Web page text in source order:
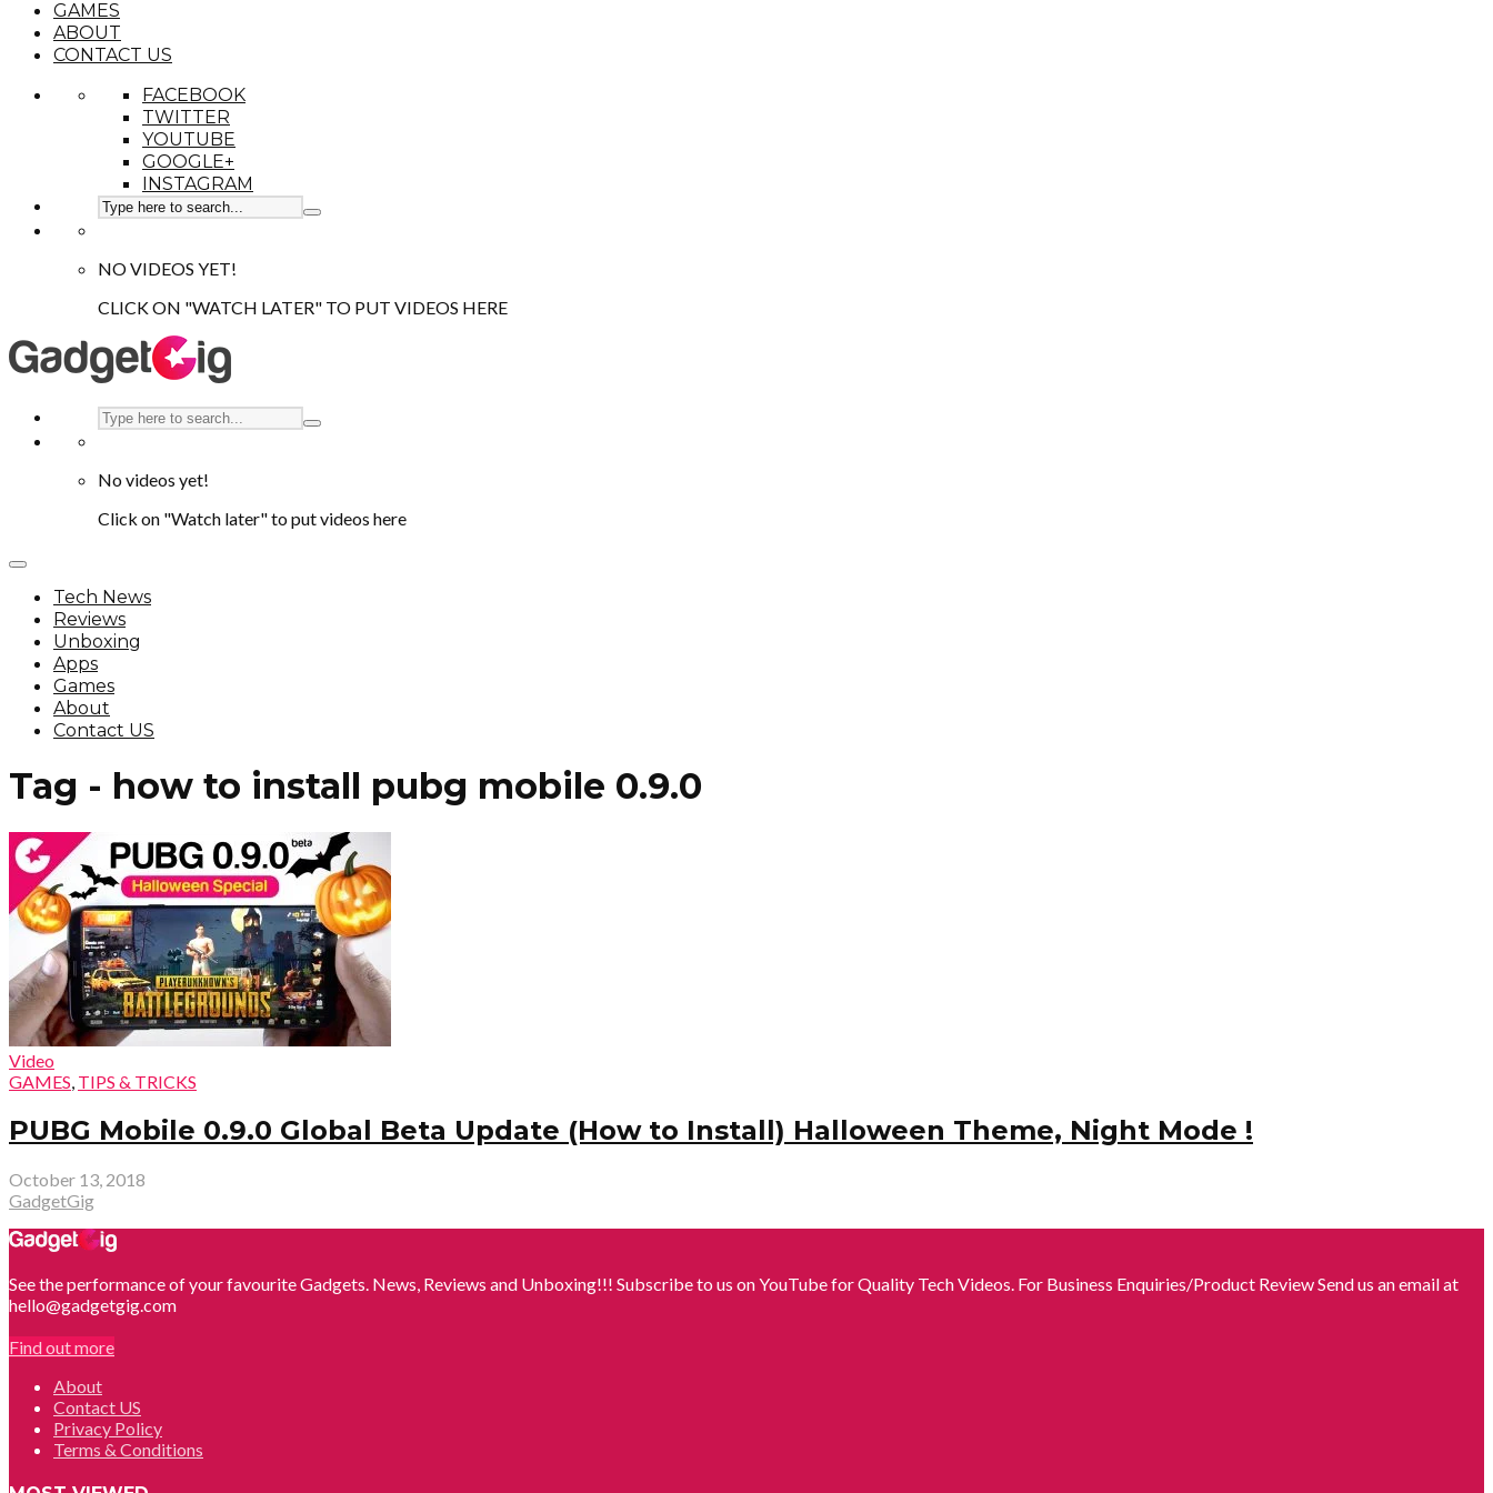
GAMES
ABOUT
CONTACT US
FACEBOOK
TWITTER
YOUTUBE
GOOGLE+
INSTAGRAM
NO VIDEOS YET!
CLICK ON "WATCH LATER" TO PUT VIDEOS HERE
No videos yet!
Click on "Watch later" to put videos here
Tech News
Reviews
Unboxing
Apps
Games
About
Contact US
Tag - how to install pubg mobile 0.9.0
Video
GAMES, TIPS & TRICKS
PUBG Mobile 0.9.0 Global Beta Update (How to Install) Halloween Theme, Night Mode !
October 13, 2018
GadgetGig
See the performance of your favourite Gadgets. News, Reviews and Unboxing!!! Subscribe to us on YouTube for Quality Tech Videos. For Business Enquiries/Product Review Send us an email at
hello@gadgetgig.com
Find out more
About
Contact US
Privacy Policy
Terms & Conditions